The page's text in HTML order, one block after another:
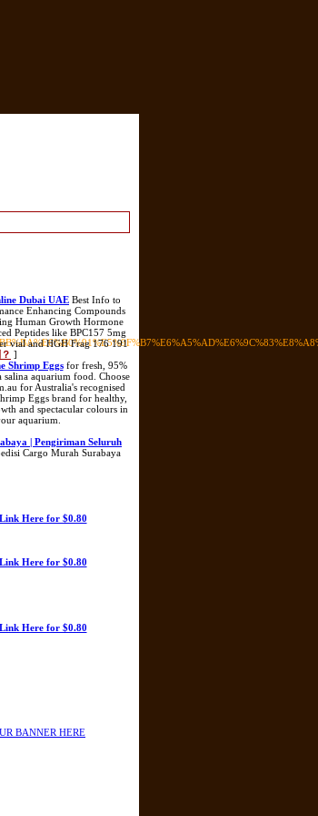
]
Dubai UAE Best Info to
Enhancing Compounds
Human Growth Hormone
Peptides like BPC157 5mg
vial and HGH Frag 176 191
Shrimp Eggsfor fresh, 95%
salina aquarium food. Choose
for Australia's recognised
Eggs brand for healthy,
and spectacular colours in
aquarium.
| Pengiriman Seluruh
Cargo Murah Surabaya
Here for $0.80
Here for $0.80
Here for $0.80